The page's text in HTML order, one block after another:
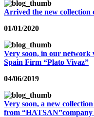
Arrived the new collection
01/01/2020
Very soon, in our network
Spain Firm “Plato Vivaz”
04/06/2019
Very soon, a new
from